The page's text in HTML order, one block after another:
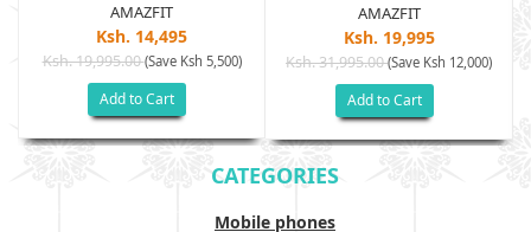
AMAZFIT
Ksh. 14,495
Ksh. 19,995.00(Save Ksh 5,500)
Add to Cart
AMAZFIT
Ksh. 19,995
Ksh. 31,995.00(Save Ksh 12,000)
Add to Cart
CATEGORIES
Mobile phones